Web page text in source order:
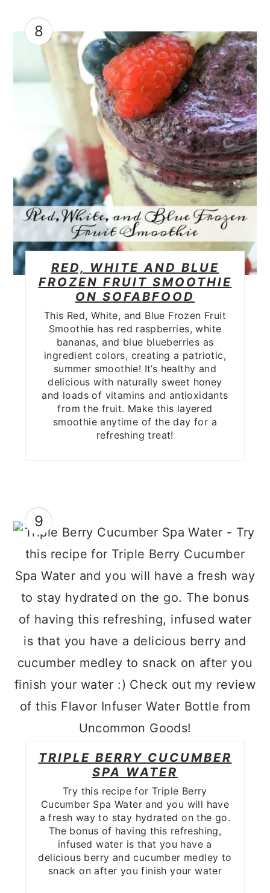
8
RED, WHITE AND BLUE
FROZEN FRUIT SMOOTHIE
ON SOFABFOOD
This Red, White, and Blue Frozen Fruit
Smoothie has red raspberries, white
bananas, and blue blueberries as
ingredient colors, creating a patriotic,
summer smoothie! It’s healthy and
delicious with naturally sweet honey
and loads of vitamins and antioxidants
from the fruit. Make this layered
smoothie anytime of the day for a
refreshing treat!
9
TRIPLE BERRY CUCUMBER
SPA WATER
Try this recipe for Triple Berry
Cucumber Spa Water and you will have
a fresh way to stay hydrated on the go.
The bonus of having this refreshing,
infused water is that you have a
delicious berry and cucumber medley to
snack on after you finish your water